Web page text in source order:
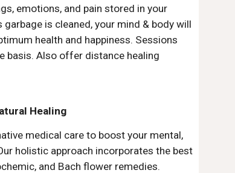
emotions, and pain stored in your
is cleaned, your mind & body will
health and happiness. Sessions
basis. Also offer distance healing
Healing
medical care to boost your mental,
holistic approach incorporates the best
and Bach flower remedies.